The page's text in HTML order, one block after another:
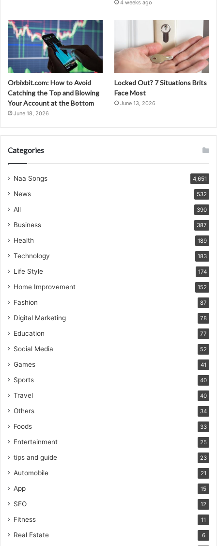
4 weeks ago
Orbixbit.com: How to Avoid
Catching the Top and Blowing
Your Account at the Bottom
June 18, 2026
Locked Out? 7 Situations Brits
Face Most
June 13, 2026
Categories
Naa Songs 4,651
News 532
All 390
Business 387
Health 189
Technology 183
Life Style 174
Home Improvement 152
Fashion 87
Digital Marketing 78
Education 77
Social Media 52
Games 41
Sports 40
Travel 40
Others 34
Foods 33
Entertainment 25
tips and guide 23
Automobile 21
App 15
SEO 12
Fitness 11
Real Estate 6